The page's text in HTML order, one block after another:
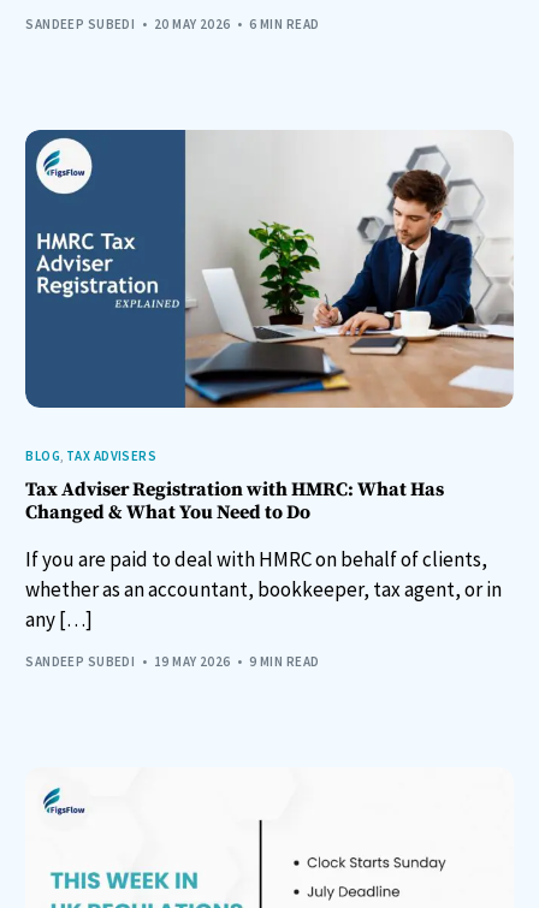
SANDEEP SUBEDI 20 MAY 2026 6 MIN READ
BLOG, TAX ADVISERS
Tax Adviser Registration with HMRC: What Has
Changed & What You Need to Do
If you are paid to deal with HMRC on behalf of clients,
whether as an accountant, bookkeeper, tax agent, or in
any […]
SANDEEP SUBEDI 19 MAY 2026 9 MIN READ